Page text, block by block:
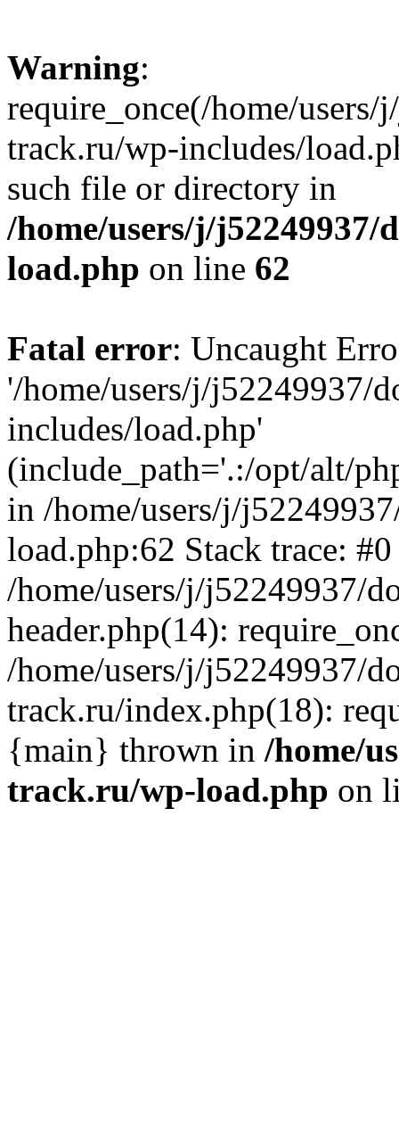
Warning:
require_once(/home/
track.ru/wp-includes/
such file or directory in
/home/users/j/
load.php on line 62
Fatal error: Uncaught
'/home/users/j/j52249937/
includes/load.php'
(include_path='.:/opt/alt/
in /home/users/j/
load.php:62 Stack trace: #0
/home/users/j/j52249937/
header.php(14):
/home/users/j/j52249937/
track.ru/index.php(18):
{main} thrown in /home/
track.ru/wp-load.php on